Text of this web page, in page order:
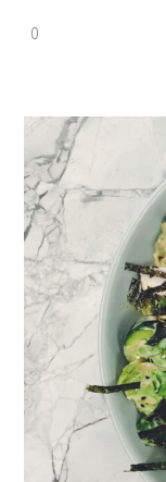
0